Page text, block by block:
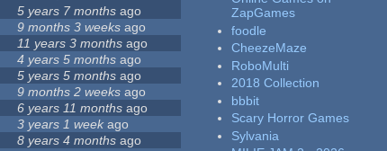
5 years 7 months ago
9 months 3 weeks ago
11 years 3 months ago
4 years 5 months ago
5 years 5 months ago
9 months 2 weeks ago
6 years 11 months ago
3 years 1 week ago
8 years 4 months ago
ZapGames
foodle
CheezeMaze
RoboMulti
2018 Collection
bbbit
Scary Horror Games
Sylvania